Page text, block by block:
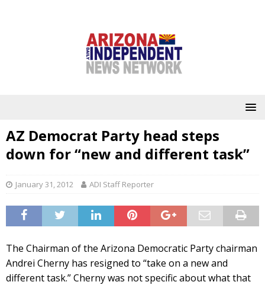
AZ Democrat Party head steps
down for “new and different task”
January 31, 2012 ADI Staff Reporter
The Chairman of the Arizona Democratic Party chairman
Andrei Cherny has resigned to “take on a new and
different task.” Cherny was not specific about what that